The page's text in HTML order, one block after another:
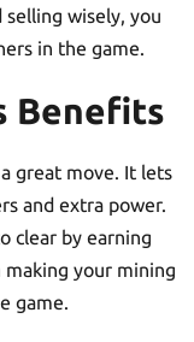
selling wisely, you
in the game.
Benefits
great move. It lets
and extra power.
clear by earning
making your mining
game.